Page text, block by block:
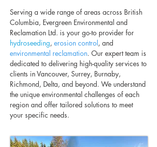
Serving a wide range of areas across British
Columbia, Evergreen Environmental and
Reclamation Ltd. is your go-to provider for
hydroseeding, erosion control, and
environmental reclamation. Our expert team is
dedicated to delivering high-quality services to
clients in Vancouver, Surrey, Burnaby,
Richmond, Delta, and beyond. We understand
the unique environmental challenges of each
region and offer tailored solutions to meet
your specific needs.